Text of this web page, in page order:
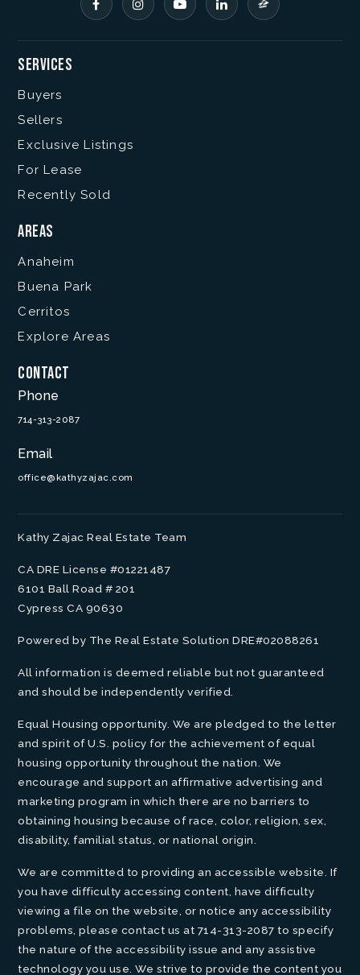
Services
Buyers
Sellers
Exclusive Listings
For Lease
Recently Sold
Areas
Anaheim
Buena Park
Cerritos
Explore Areas
Contact
Phone
714-313-2087
Email
office@kathyzajac.com
Kathy Zajac Real Estate Team
CA DRE License #01221487
6101 Ball Road # 201
Cypress CA 90630
Powered by The Real Estate Solution DRE#02088261
All information is deemed reliable but not guaranteed
and should be independently verified.
Equal Housing opportunity. We are pledged to the letter
and spirit of U.S. policy for the achievement of equal
housing opportunity throughout the nation. We
encourage and support an affirmative advertising and
marketing program in which there are no barriers to
obtaining housing because of race, color, religion, sex,
disability, familial status, or national origin.
We are committed to providing an accessible website. If
you have difficulty accessing content, have difficulty
viewing a file on the website, or notice any accessibility
problems, please contact us at 714-313-2087 to specify
the nature of the accessibility issue and any assistive
technology you use. We strive to provide the content you